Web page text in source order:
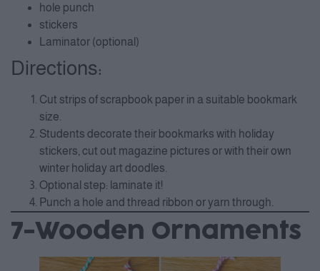
hole punch
stickers
Laminator (optional)
Directions:
Cut strips of scrapbook paper in a suitable bookmark
size.
Students decorate their bookmarks with holiday
stickers, cut out magazine pictures or with their own
winter holiday art doodles.
Optional step: laminate it!
Punch a hole and thread ribbon or yarn through.
7-Wooden Ornaments